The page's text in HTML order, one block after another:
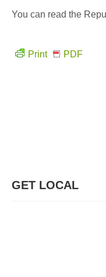
You can read the
Print PDF
GET LOCAL